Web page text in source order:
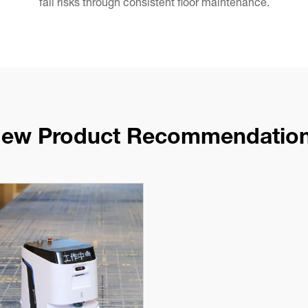
fall risks through consistent floor maintenance.
Product